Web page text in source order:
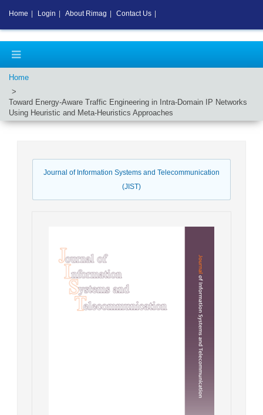
Home
Toward Energy-Aware Traffic Engineering in Intra-Domain IP Networks
Using Heuristic and Meta-Heuristics Approaches
Journal of Information Systems and Telecommunication
(JIST)
Home Login About Rimag Contact Us